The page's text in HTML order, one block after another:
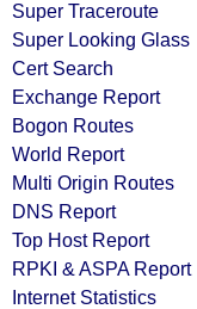
Super Traceroute
Super Looking Glass
Cert Search
Exchange Report
Bogon Routes
World Report
Multi Origin Routes
DNS Report
Top Host Report
RPKI & ASPA Report
Internet Statistics